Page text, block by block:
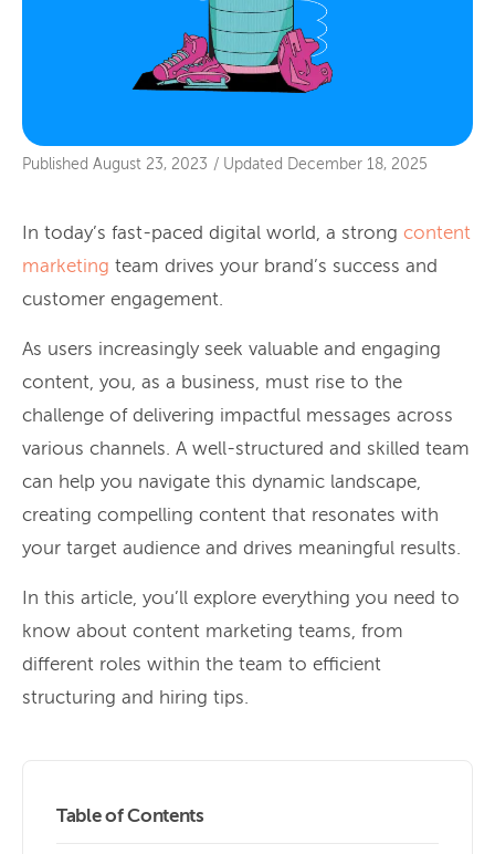
Published August 23, 2023 / Updated December 18, 2025
In today’s fast-paced digital world, a strong content
marketing team drives your brand’s success and
customer engagement.
As users increasingly seek valuable and engaging
content, you, as a business, must rise to the
challenge of delivering impactful messages across
various channels. A well-structured and skilled team
can help you navigate this dynamic landscape,
creating compelling content that resonates with
your target audience and drives meaningful results.
In this article, you’ll explore everything you need to
know about content marketing teams, from
different roles within the team to efficient
structuring and hiring tips.
Table of Contents